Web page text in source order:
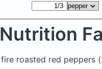
Nutrition
roasted red peppers